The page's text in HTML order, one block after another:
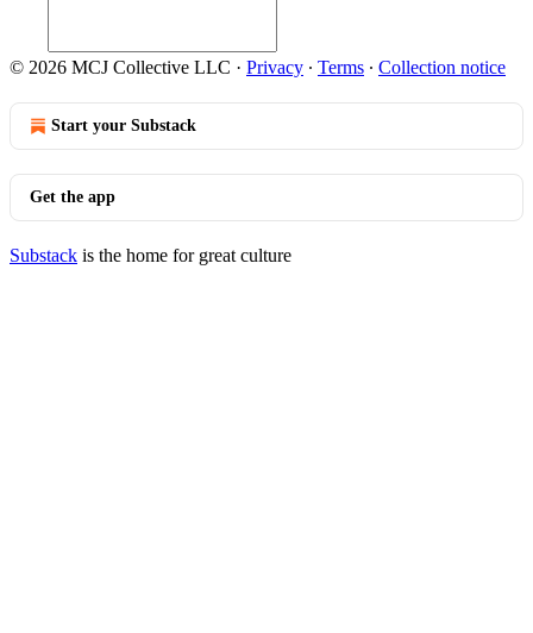
© 2026 MCJ Collective LLC · Privacy ∙ Terms ∙ Collection notice
Start your Substack
Get the app
Substack is the home for great culture